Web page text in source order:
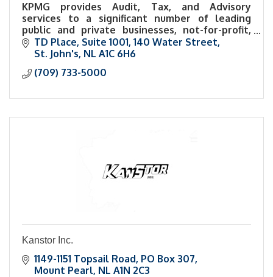
KPMG provides Audit, Tax, and Advisory
services to a significant number of leading
public and private businesses, not-for-profit,
and public-sector organizations in Atlantic
Canada.
TD Place Suite 1001, 140 Water Street
St. John's NL A1C 6H6
(709) 733-5000
Kanstor Inc.
1149-1151 Topsail Road PO Box 307
Mount Pearl NL A1N 2C3